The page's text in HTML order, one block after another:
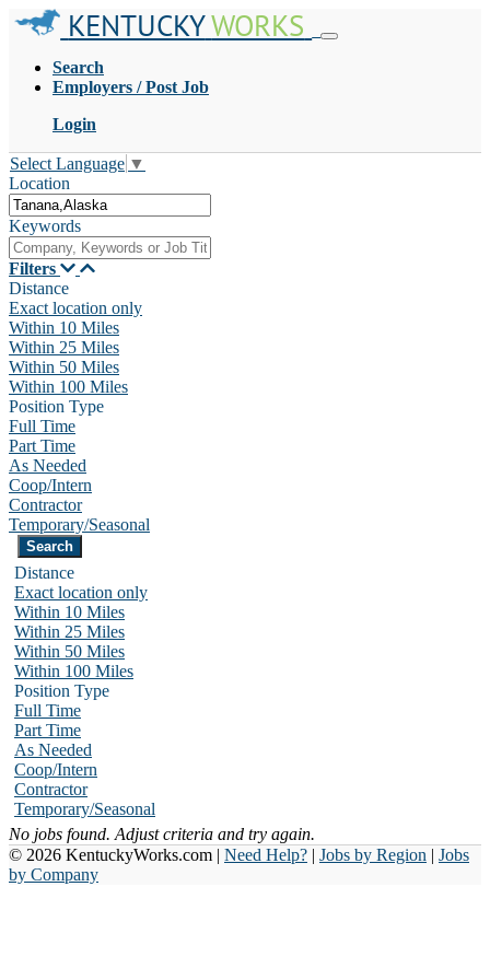
KENTUCKYWORKS
Search
Employers / Post Job
Login
Select Language ▼
Location
Keywords
Filters
Distance
Exact location only
Within 10 Miles
Within 25 Miles
Within 50 Miles
Within 100 Miles
Position Type
Full Time
Part Time
As Needed
Coop/Intern
Contractor
Temporary/Seasonal
Distance
Exact location only
Within 10 Miles
Within 25 Miles
Within 50 Miles
Within 100 Miles
Position Type
Full Time
Part Time
As Needed
Coop/Intern
Contractor
Temporary/Seasonal
No jobs found. Adjust criteria and try again.
© 2026 KentuckyWorks.com | Need Help? | Jobs by Region | Jobs
by Company